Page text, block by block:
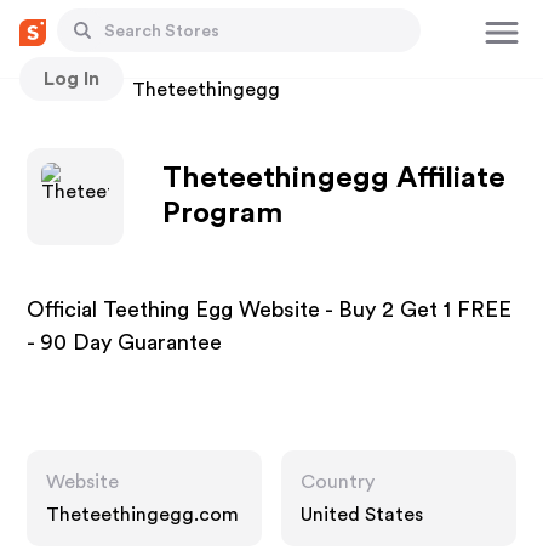
Log In
Stores Theteethingegg
Theteethingegg Affiliate
Program
Official Teething Egg Website - Buy 2 Get 1 FREE
- 90 Day Guarantee
Website
Theteethingegg.com
Country
United States